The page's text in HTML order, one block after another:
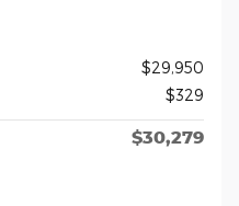
$29,950
$329
$30,279